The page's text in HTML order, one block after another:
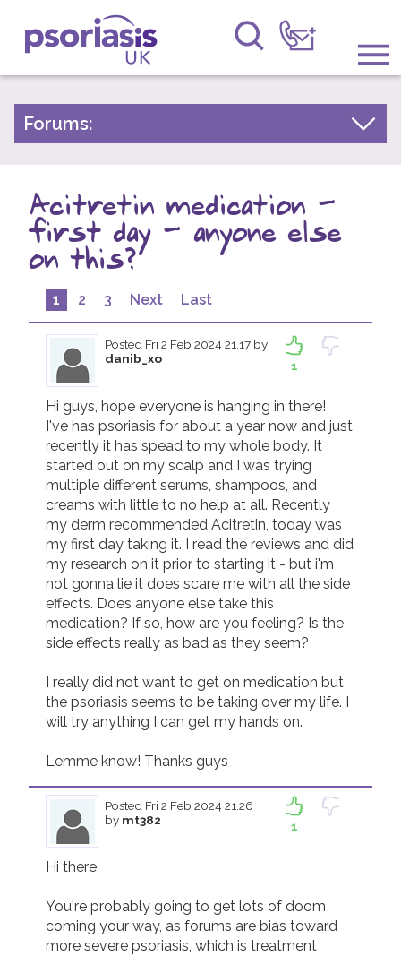
Psoriasis UK
Information & Support
Raising Awareness
Research
News
About Us
Forums
Join us! Donate Now!
Follow us
Forums:
Psoriatic Arthritis
General Chat
Acitretin medication -
first day - anyone else
on this?
1 2 3 Next Last
1
Posted Fri 2 Feb 2024 21.17by
danib_xo
Hi guys, hope everyone is hanging in there!
I've has psoriasis for about a year now and just
recently it has spead to my whole body. It
started out on my scalp and I was trying
multiple different serums, shampoos, and
creams with little to no help at all. Recently
my derm recommended Acitretin, today was
my first day taking it. I read the reviews and did
my research on it prior to starting it - but i'm
not gonna lie it does scare me with all the side
effects. Does anyone else take this
medication? If so, how are you feeling? Is the
side effects really as bad as they seem?
I really did not want to get on medication but
the psoriasis seems to be taking over my life. I
will try anything I can get my hands on.
Lemme know! Thanks guys
1
Posted Fri 2 Feb 2024 21.26
by mt382
Hi there,
You're probably going to get lots of doom
coming your way, as forums are bias toward
more severe psoriasis, which is treatment